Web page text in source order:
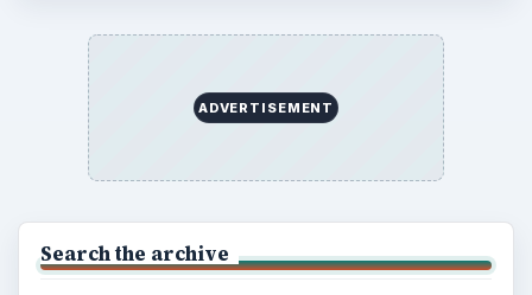
ADVERTISEMENT
Search the archive